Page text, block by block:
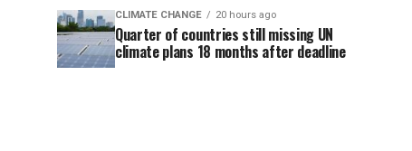
CLIMATE CHANGE 20 hours ago
Quarter of countries still missing UN
climate plans 18 months after deadline